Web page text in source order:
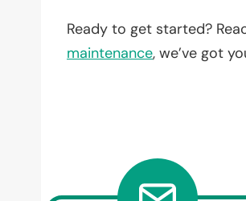
Ready to get started?
maintenance, we’ve got